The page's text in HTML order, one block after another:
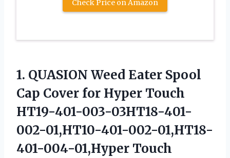
Check Price on Amazon
1. QUASION Weed Eater Spool
Cap Cover for Hyper Touch
HT19-401-003-03HT18-401-
002-01,HT10-401-002-01,HT18-
401-004-01,Hyper Touch